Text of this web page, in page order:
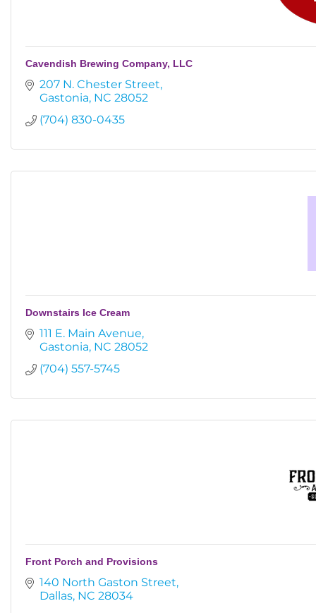
Cavendish Brewing Company, LLC
207 N. Chester Street
Gastonia NC 28052
(704) 830-0435
Downstairs Ice Cream
111 E. Main Avenue
Gastonia NC 28052
(704) 557-5745
Front Porch and Provisions
140 North Gaston Street
Dallas NC 28034